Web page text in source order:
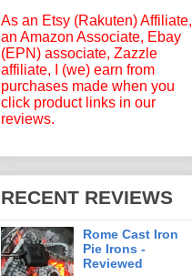
As an Etsy (Rakuten) Affiliate,
an Amazon Associate, Ebay
(EPN) associate, Zazzle
affiliate, I (we) earn from
purchases made when you
click product links in our
reviews.
RECENT REVIEWS
Rome Cast Iron
Pie Irons -
Reviewed